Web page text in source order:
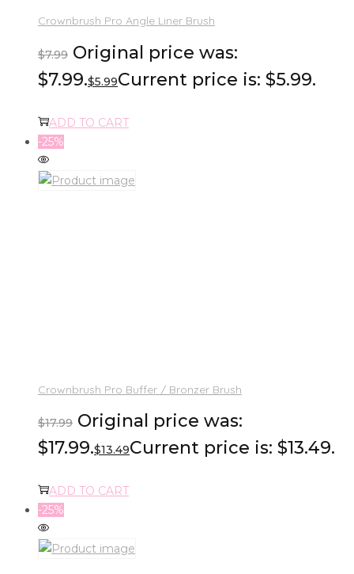
Crownbrush Pro Angle Liner Brush
$7.99 Original price was:
$7.99.$5.99Current price is: $5.99.
ADD TO CART
-25%
Crownbrush Pro Buffer / Bronzer Brush
$17.99 Original price was:
$17.99.$13.49Current price is: $13.49.
ADD TO CART
-25%